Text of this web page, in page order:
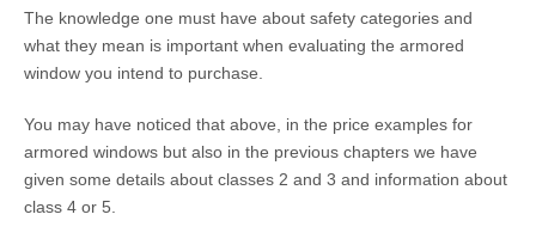
The knowledge one must have about safety categories and
what they mean is important when evaluating the armored
window you intend to purchase.
You may have noticed that above, in the price examples for
armored windows but also in the previous chapters we have
given some details about classes 2 and 3 and information about
class 4 or 5.